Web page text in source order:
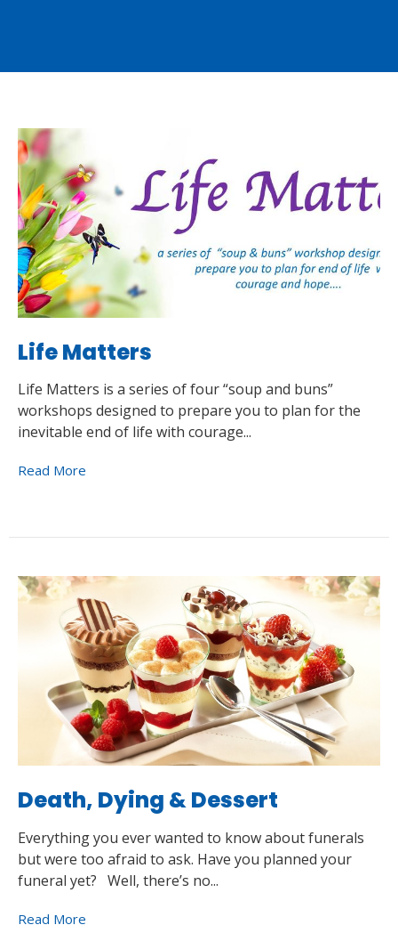
Life Matters
Life Matters is a series of four “soup and buns”
workshops designed to prepare you to plan for the
inevitable end of life with courage...
Read More
Death, Dying & Dessert
Everything you ever wanted to know about funerals
but were too afraid to ask. Have you planned your
funeral yet? Well, there’s no...
Read More